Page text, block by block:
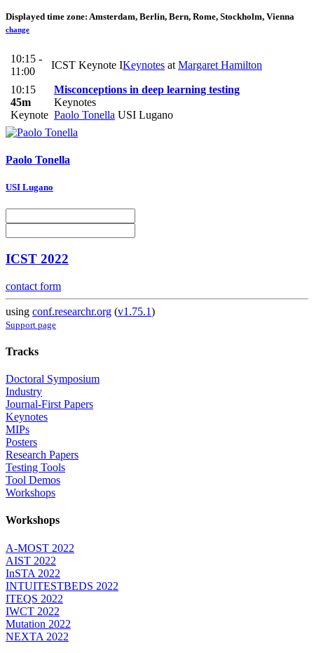
Displayed time zone: Amsterdam, Berlin, Bern, Rome, Stockholm, Vienna
change
10:15 -
11:00
ICST Keynote IKeynotes at Margaret Hamilton
10:15
45m
Keynote
Misconceptions in deep learning testing
Keynotes
Paolo Tonella USI Lugano
Paolo Tonella
USI Lugano
ICST 2022
contact form
using conf.researchr.org (v1.75.1)
Support page
Tracks
Doctoral Symposium
Industry
Journal-First Papers
Keynotes
MIPs
Posters
Research Papers
Testing Tools
Tool Demos
Workshops
Workshops
A-MOST 2022
AIST 2022
InSTA 2022
INTUITESTBEDS 2022
ITEQS 2022
IWCT 2022
Mutation 2022
NEXTA 2022